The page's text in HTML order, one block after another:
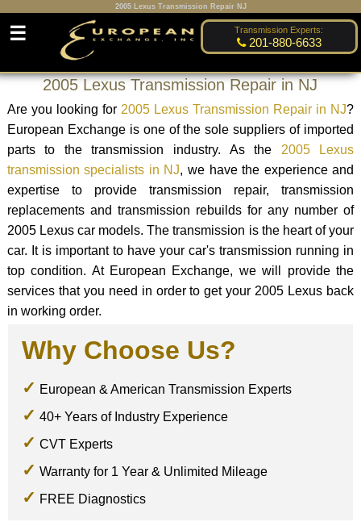
2005 Lexus Transmission Repair NJ
Transmission Experts:
201-880-6633
☰
2005 Lexus Transmission Repair in NJ
Are you looking for 2005 Lexus Transmission Repair in NJ?
European Exchange is one of the sole suppliers of imported
parts to the transmission industry. As the 2005 Lexus
transmission specialists in NJ, we have the experience and
expertise to provide transmission repair, transmission
replacements and transmission rebuilds for any number of
2005 Lexus car models. The transmission is the heart of your
car. It is important to have your car's transmission running in
top condition. At European Exchange, we will provide the
services that you need in order to get your 2005 Lexus back
in working order.
Why Choose Us?
European & American Transmission Experts
40+ Years of Industry Experience
CVT Experts
Warranty for 1 Year & Unlimited Mileage
FREE Diagnostics